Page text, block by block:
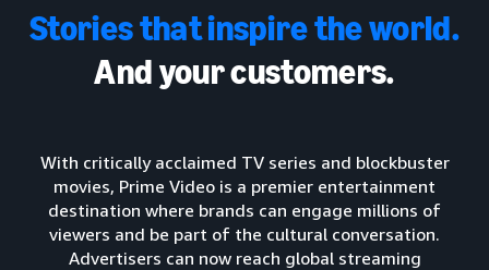
Stories that inspire the world.
And your customers.
With critically acclaimed TV series and blockbuster
movies, Prime Video is a premier entertainment
destination where brands can engage millions of
viewers and be part of the cultural conversation.
Advertisers can now reach global streaming